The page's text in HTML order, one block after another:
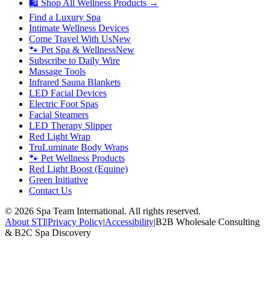
🛍 Shop All Wellness Products →
Find a Luxury Spa
Intimate Wellness Devices
Come Travel With UsNew
🐾 Pet Spa & WellnessNew
Subscribe to Daily Wire
Massage Tools
Infrared Sauna Blankets
LED Facial Devices
Electric Foot Spas
Facial Steamers
LED Therapy Slipper
Red Light Wrap
TruLuminate Body Wraps
🐾 Pet Wellness Products
Red Light Boost (Equine)
Green Initiative
Contact Us
© 2026 Spa Team International. All rights reserved.
About STI|Privacy Policy|Accessibility|B2B Wholesale Consulting
& B2C Spa Discovery